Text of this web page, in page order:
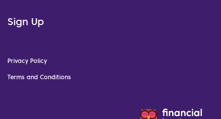
Sign Up
Privacy Policy
Terms and Conditions